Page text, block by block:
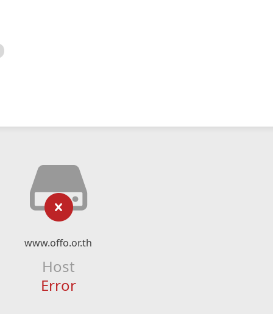
www.offo.or.th
Host
Error